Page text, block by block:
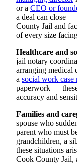
or a CEO or
a deal can close —
County Jail and
of every size
Healthcare and
jail notary
arranging medical
a social work case
paperwork —
accuracy and
Families and
spouse who
parent who must
grandchildren, a
these situations
Cook County Jail,